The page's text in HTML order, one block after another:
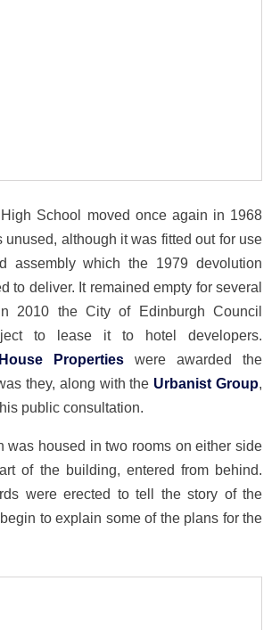
School moved once again in 1968
unused, although it was fitted out for use
assembly which the 1979 devolution
to deliver. It remained empty for several
2010 the City of Edinburgh Council
to lease it to hotel developers.
Properties were awarded the
they, along with the Urbanist Group
public consultation.
was housed in two rooms on either side
of the building, entered from behind.
were erected to tell the story of the
to explain some of the plans for the